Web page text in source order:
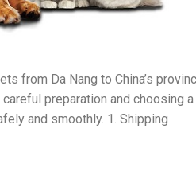
from Da Nang to China’s
preparation and choosing a
and smoothly. 1. Shipping